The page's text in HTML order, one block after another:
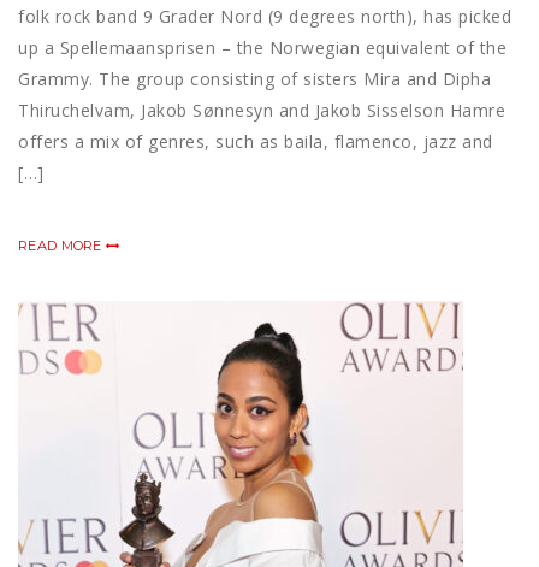
folk rock band 9 Grader Nord (9 degrees north), has picked
up a Spellemaansprisen – the Norwegian equivalent of the
Grammy. The group consisting of sisters Mira and Dipha
Thiruchelvam, Jakob Sønnesyn and Jakob Sisselson Hamre
offers a mix of genres, such as baila, flamenco, jazz and
[…]
READ MORE